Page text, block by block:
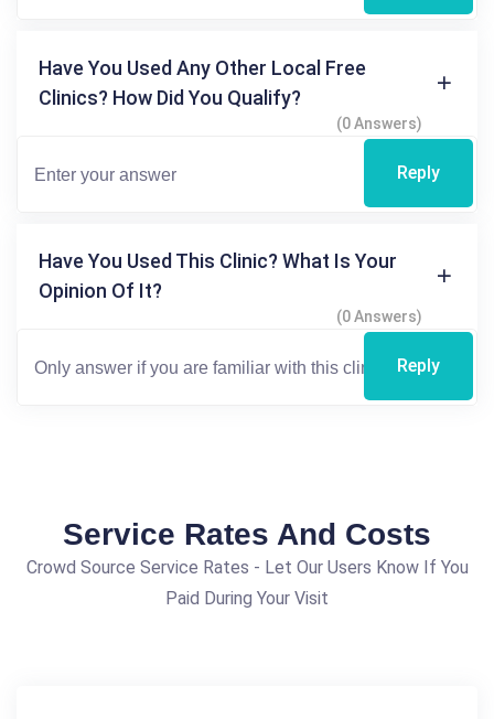
Have You Used Any Other Local Free
Clinics? How Did You Qualify?
(0 Answers)
Reply
Have You Used This Clinic? What Is Your
Opinion Of It?
(0 Answers)
Reply
Service Rates And Costs
Crowd Source Service Rates - Let Our Users Know If You
Paid During Your Visit